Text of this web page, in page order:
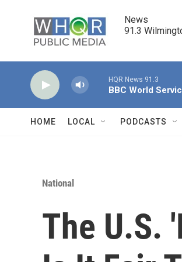
News
91.3
HQR News 91.3
BBC World
HOME LOCAL PODCASTS
National
The U.S.